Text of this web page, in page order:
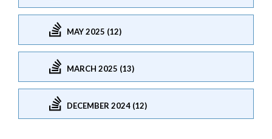
MAY 2025 (12)
MARCH 2025 (13)
DECEMBER 2024 (12)